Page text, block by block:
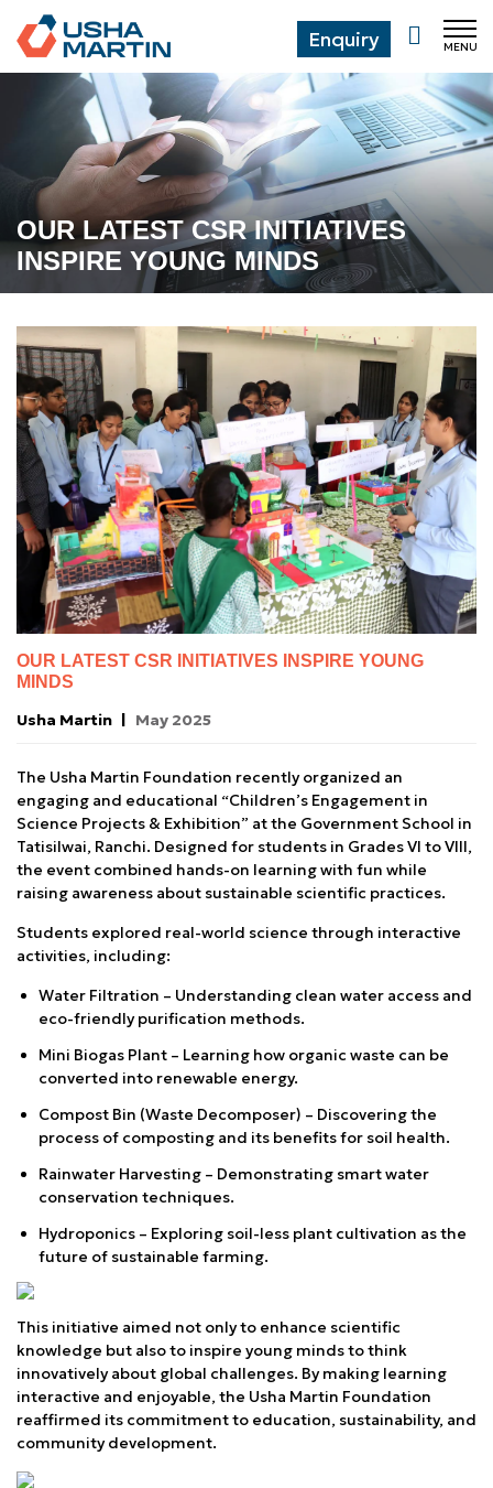
MENU
Enquiry
OUR LATEST CSR INITIATIVES
INSPIRE YOUNG MINDS
OUR LATEST CSR INITIATIVES INSPIRE YOUNG
MINDS
Usha Martin May 2025
The Usha Martin Foundation recently organized an
engaging and educational “Children’s Engagement in
Science Projects & Exhibition” at the Government School in
Tatisilwai, Ranchi. Designed for students in Grades VI to VIII,
the event combined hands-on learning with fun while
raising awareness about sustainable scientific practices.
Students explored real-world science through interactive
activities, including:
Water Filtration – Understanding clean water access and
eco-friendly purification methods.
Mini Biogas Plant – Learning how organic waste can be
converted into renewable energy.
Compost Bin (Waste Decomposer) – Discovering the
process of composting and its benefits for soil health.
Rainwater Harvesting – Demonstrating smart water
conservation techniques.
Hydroponics – Exploring soil-less plant cultivation as the
future of sustainable farming.
This initiative aimed not only to enhance scientific
knowledge but also to inspire young minds to think
innovatively about global challenges. By making learning
interactive and enjoyable, the Usha Martin Foundation
reaffirmed its commitment to education, sustainability, and
community development.